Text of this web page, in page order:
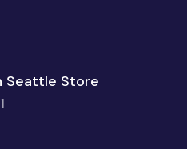
Seattle Store